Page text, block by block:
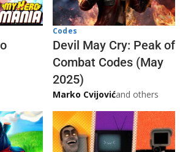
Codes
Devil May Cry: Peak of
Combat Codes (May
2025)
Marko Cvijovićand others